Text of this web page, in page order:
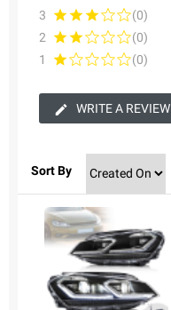
3
(0)
2
(0)
1
(0)
WRITE A REVIEW
Sort By